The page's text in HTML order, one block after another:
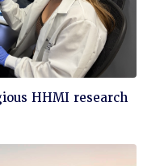
HHMI research